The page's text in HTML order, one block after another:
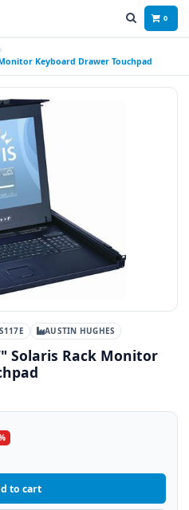
0
Keyboard Drawer Touchpad
AUSTIN HUGHES
Solaris Rack Monitor
to cart